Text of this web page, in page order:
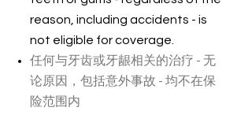
reason, including accidents - is
not eligible for coverage.
任何与牙齿或牙龈相关的治疗 - 无
论原因，包括意外事故 - 均不在保
险范围内